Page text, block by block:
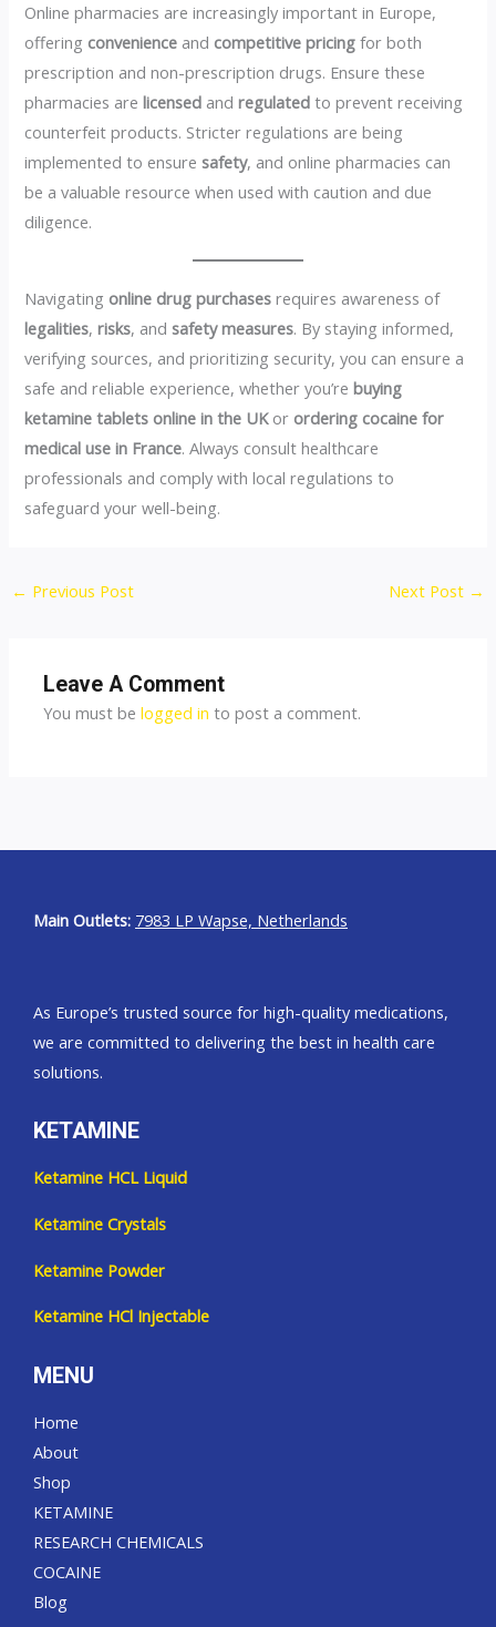
Online pharmacies are increasingly important in Europe,
offering convenience and competitive pricing for both
prescription and non-prescription drugs. Ensure these
pharmacies arelicensed andregulated to prevent receiving
counterfeit products. Stricter regulations are being
implemented to ensuresafety, and online pharmacies can
be a valuable resource when used with caution and due
diligence.
Navigating online drug purchases requires awareness of
legalities,risks, andsafety measures. By staying informed,
verifying sources, and prioritizing security, you can ensure a
safe and reliable experience, whether you’rebuying
ketamine tablets online in the UKor ordering cocaine for
medical use in France. Always consult healthcare
professionals and comply with local regulations to
safeguard your well-being.
← Previous Post Next Post →
Leave A Comment
You must belogged in to post a comment.
Main Outlets: 7983 LP Wapse, Netherlands
As Europe’s trusted source for high-quality medications,
we are committed to delivering the best in health care
solutions.
KETAMINE
Ketamine HCL Liquid
Ketamine Crystals
Ketamine Powder
Ketamine HCl Injectable
MENU
Home
About
Shop
KETAMINE
RESEARCH CHEMICALS
COCAINE
Blog